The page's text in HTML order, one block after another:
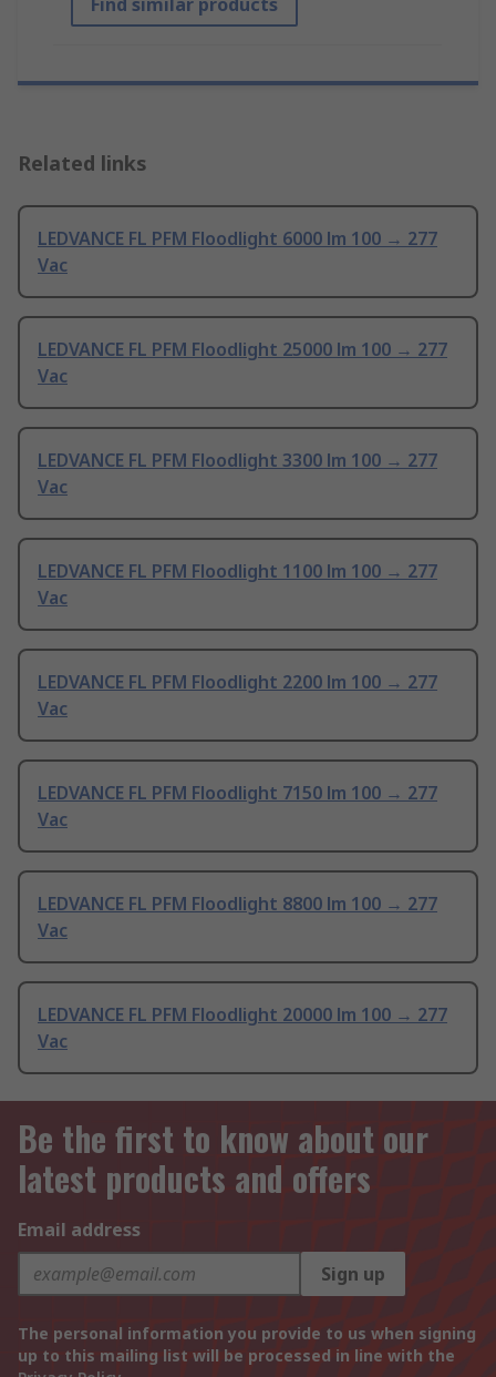
Find similar products
Related links
LEDVANCE FL PFM Floodlight 6000 lm 100 → 277
Vac
LEDVANCE FL PFM Floodlight 25000 lm 100 → 277
Vac
LEDVANCE FL PFM Floodlight 3300 lm 100 → 277
Vac
LEDVANCE FL PFM Floodlight 1100 lm 100 → 277
Vac
LEDVANCE FL PFM Floodlight 2200 lm 100 → 277
Vac
LEDVANCE FL PFM Floodlight 7150 lm 100 → 277
Vac
LEDVANCE FL PFM Floodlight 8800 lm 100 → 277
Vac
LEDVANCE FL PFM Floodlight 20000 lm 100 → 277
Vac
Be the first to know about our
latest products and offers
Email address
Sign up
The personal information you provide to us when signing
up to this mailing list will be processed in line with the